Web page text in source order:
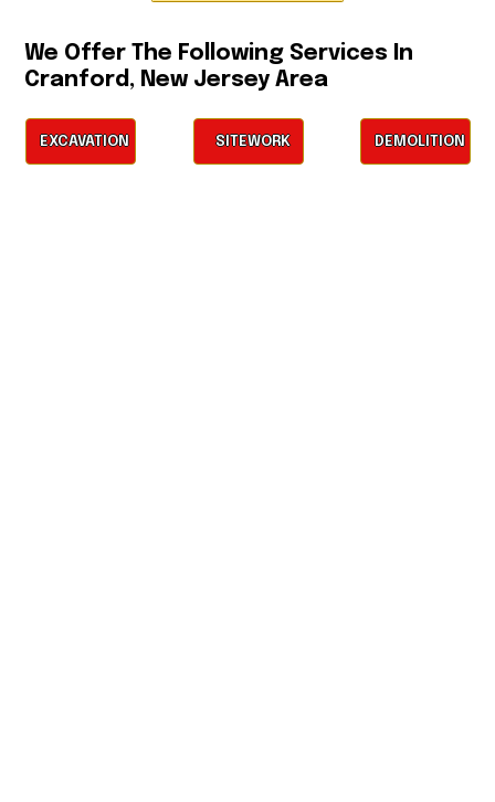
We Offer The Following Services In
Cranford, New Jersey Area
EXCAVATION SITEWORK DEMOLITION